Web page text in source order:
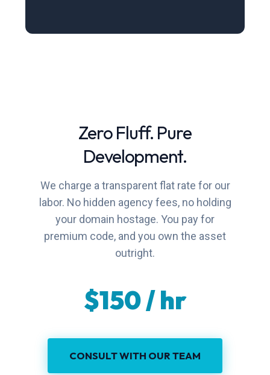
Zero Fluff. Pure
Development.
We charge a transparent flat rate for our
labor. No hidden agency fees, no holding
your domain hostage. You pay for
premium code, and you own the asset
outright.
$150 / hr
CONSULT WITH OUR TEAM